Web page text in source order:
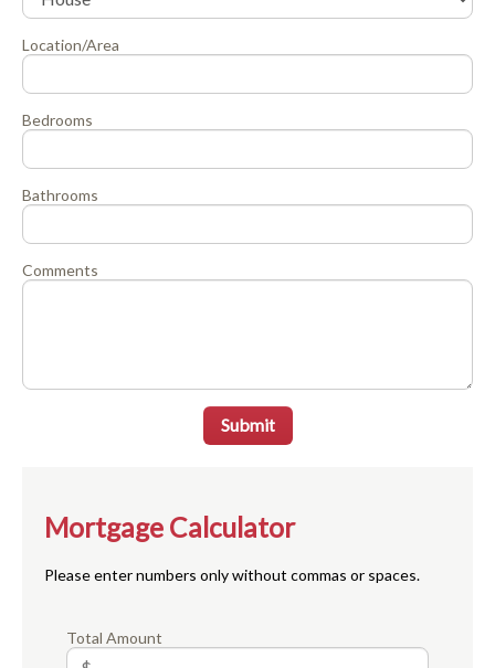
Location/Area
Bedrooms
Bathrooms
Comments
Submit
Mortgage Calculator
Please enter numbers only without commas or spaces.
Total Amount